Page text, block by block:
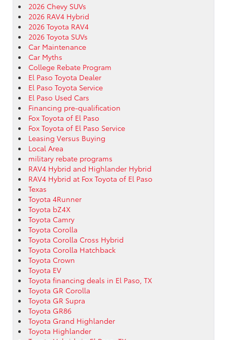
2026 Chevy SUVs
2026 RAV4 Hybrid
2026 Toyota RAV4
2026 Toyota SUVs
Car Maintenance
Car Myths
College Rebate Program
El Paso Toyota Dealer
El Paso Toyota Service
El Paso Used Cars
Financing pre-qualification
Fox Toyota of El Paso
Fox Toyota of El Paso Service
Leasing Versus Buying
Local Area
military rebate programs
RAV4 Hybrid and Highlander Hybrid
RAV4 Hybrid at Fox Toyota of El Paso
Texas
Toyota 4Runner
Toyota bZ4X
Toyota Camry
Toyota Corolla
Toyota Corolla Cross Hybrid
Toyota Corolla Hatchback
Toyota Crown
Toyota EV
Toyota financing deals in El Paso, TX
Toyota GR Corolla
Toyota GR Supra
Toyota GR86
Toyota Grand Highlander
Toyota Highlander